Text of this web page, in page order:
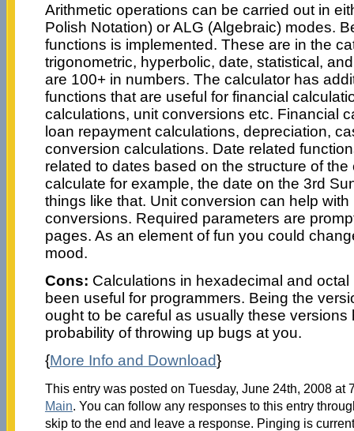
Arithmetic operations can be carried out in
Polish Notation) or ALG (Algebraic) modes.
functions is implemented. These are in the
trigonometric, hyperbolic, date, statistical,
are 100+ in numbers. The calculator has
functions that are useful for financial
calculations, unit conversions etc. Financial
loan repayment calculations, depreciation,
conversion calculations. Date related
related to dates based on the structure of
calculate for example, the date on the 3rd
things like that. Unit conversion can help
conversions. Required parameters are
pages. As an element of fun you could
mood.
Cons: Calculations in hexadecimal and
been useful for programmers. Being the
ought to be careful as usually these versions
probability of throwing up bugs at you.
{More Info and Download}
This entry was posted on Tuesday, June 24th, 2008 at
Main. You can follow any responses to this entry
skip to the end and leave a response. Pinging is